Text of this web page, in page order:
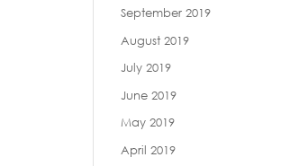
September 2019
August 2019
July 2019
June 2019
May 2019
April 2019